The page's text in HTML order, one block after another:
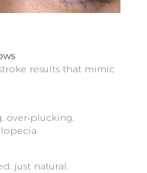
results that mimic
over‑plucking,
just natural,